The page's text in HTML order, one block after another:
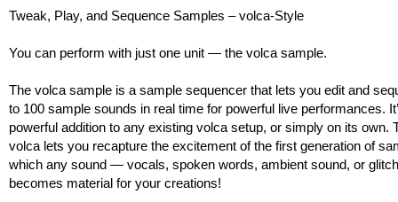
Tweak, Play, and Sequence Samples – volca-Style
You can perform with just one unit — the volca sample.
The volca sample is a sample sequencer that lets you edit and
to 100 sample sounds in real time for powerful live performances.
powerful addition to any existing volca setup, or simply on its own.
volca lets you recapture the excitement of the first generation of
which any sound — vocals, spoken words, ambient sound, or
becomes material for your creations!